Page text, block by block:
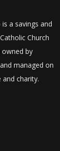
a savings and
Church
by
managed on
and charity.